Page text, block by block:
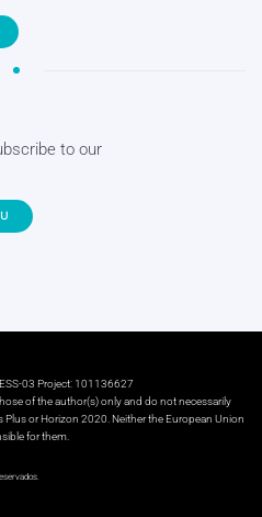
to our
03 Project: 101136627
of the author(s) only and do not necessarily
or Horizon 2020. Neither the European Union
for them.